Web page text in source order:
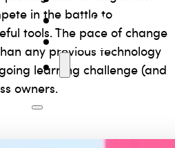
Insights
Contact
in the battle to
tools. The pace of change
any previous technology
learning challenge (and
owners.